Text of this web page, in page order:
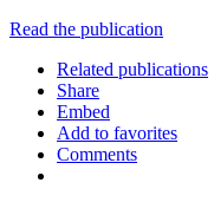
Read the publication
Related publications
Share
Embed
Add to favorites
Comments